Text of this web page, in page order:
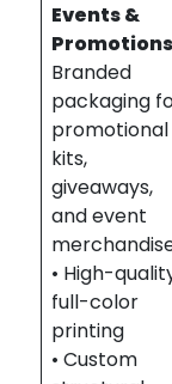
Events &
Promotions
Branded
packaging
promotional
kits,
giveaways,
and event
• High-
full-color
printing
• Custom